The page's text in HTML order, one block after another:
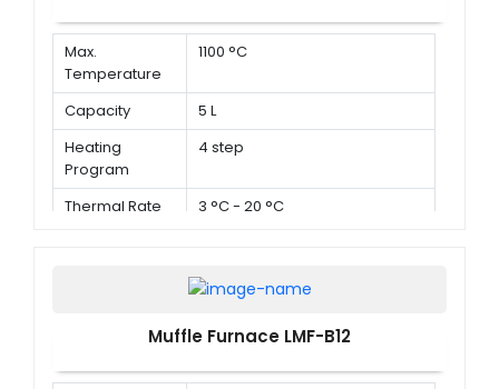
Max.
Temperature
1100 °C
Capacity
5 L
Heating
Program
4 step
Thermal Rate 3 °C - 20 °C
Muffle Furnace LMF-B12